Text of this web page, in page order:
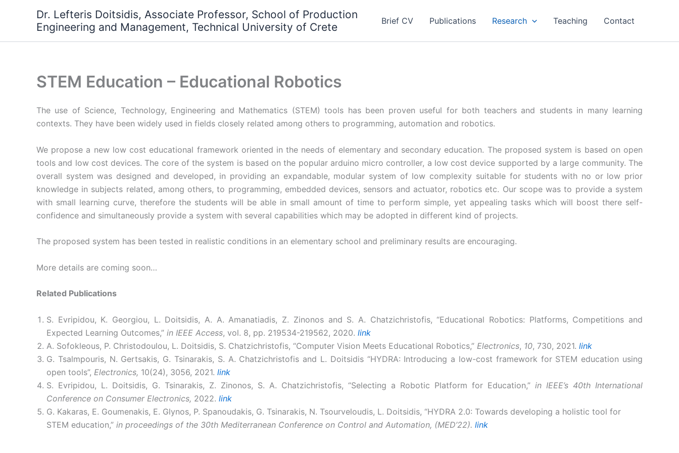
Dr. Lefteris Doitsidis, Associate Professor, School of Production
Engineering and Management, Technical University of Crete
Brief CV Publications Research Teaching Contact
STEM Education – Educational Robotics
The use of Science, Technology, Engineering and Mathematics (STEM) tools has been proven useful for both teachers and students in many learning
contexts. They have been widely used in fields closely related among others to programming, automation and robotics.
We propose a new low cost educational framework oriented in the needs of elementary and secondary education. The proposed system is based on open
tools and low cost devices. The core of the system is based on the popular arduino micro controller, a low cost device supported by a large community. The
overall system was designed and developed, in providing an expandable, modular system of low complexity suitable for students with no or low prior
knowledge in subjects related, among others, to programming, embedded devices, sensors and actuator, robotics etc. Our scope was to provide a system
with small learning curve, therefore the students will be able in small amount of time to perform simple, yet appealing tasks which will boost there self-
confidence and simultaneously provide a system with several capabilities which may be adopted in different kind of projects.
The proposed system has been tested in realistic conditions in an elementary school and preliminary results are encouraging.
More details are coming soon…
Related Publications
S. Evripidou, K. Georgiou, L. Doitsidis, A. A. Amanatiadis, Z. Zinonos and S. A. Chatzichristofis, “Educational Robotics: Platforms, Competitions and
Expected Learning Outcomes,” in IEEE Access, vol. 8, pp. 219534-219562, 2020. link
A. Sofokleous, P. Christodoulou, L. Doitsidis, S. Chatzichristofis, “Computer Vision Meets Educational Robotics,” Electronics, 10, 730, 2021. link
G. Tsalmpouris, N. Gertsakis, G. Tsinarakis, S. A. Chatzichristofis and L. Doitsidis “HYDRA: Introducing a low-cost framework for STEM education using
open tools”, Electronics, 10(24), 3056, 2021. link
S. Evripidou, L. Doitsidis, G. Tsinarakis, Z. Zinonos, S. A. Chatzichristofis, “Selecting a Robotic Platform for Education,” in IEEE’s 40th International
Conference on Consumer Electronics, 2022. link
G. Kakaras, E. Goumenakis, E. Glynos, P. Spanoudakis, G. Tsinarakis, N. Tsourveloudis, L. Doitsidis, “HYDRA 2.0: Towards developing a holistic tool for
STEM education,” in proceedings of the 30th Mediterranean Conference on Control and Automation, (MED’22). link